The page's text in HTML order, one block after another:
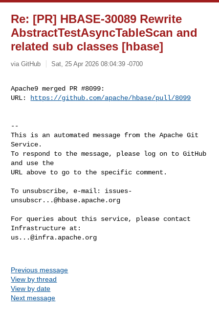
Re: [PR] HBASE-30089 Rewrite
AbstractTestAsyncTableScan and
related sub classes [hbase]
via GitHub Sat, 25 Apr 2026 08:04:39 -0700
Apache9 merged PR #8099:
URL:
https://github.com/apache/hbase/pull/8099
--
This is an automated message from the Apache Git
Service.
To respond to the message, please log on to GitHub
and use the
URL above to go to the specific comment.
To unsubscribe, e-mail: issues-
unsubscr...@hbase.apache.org
For queries about this service, please contact
us...@infra.apache.org
Previous message
View by thread
View by date
Next message